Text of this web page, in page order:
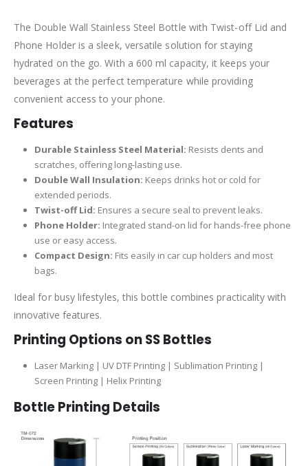
The Double Wall Stainless Steel Bottle with Twist-off Lid and
Phone Holder is a sleek, versatile solution for staying
hydrated on the go. With a 600 ml capacity, it keeps your
beverages at the perfect temperature while providing
convenient access to your phone.
Features
Durable Stainless Steel Material: Resists dents and
scratches, offering long-lasting use.
Double Wall Insulation: Keeps drinks hot or cold for
extended periods.
Twist-off Lid: Ensures a secure seal to prevent leaks.
Phone Holder: Integrated stand-on lid for hands-free phone
use or easy access.
Compact Design: Fits easily in car cup holders and most
bags.
Ideal for busy lifestyles, this bottle combines practicality with
innovative features.
Printing Options on SS Bottles
Laser Marking | UV DTF Printing | Sublimation Printing |
Screen Printing | Helix Printing
Bottle Printing Details